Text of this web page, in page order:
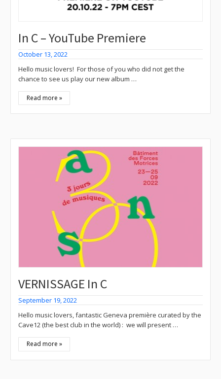
In C – YouTube Premiere
October 13, 2022
Hello music lovers! For those of you who did not get the
chance to see us play our new album …
Read more »
VERNISSAGE In C
September 19, 2022
Hello music lovers, fantastic Geneva première curated by the
Cave12 (the best club in the world) : we will present …
Read more »